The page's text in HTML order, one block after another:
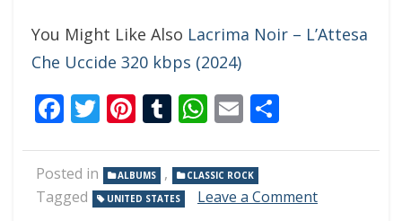
You Might Like Also Lacrima Noir – L’Attesa
Che Uccide 320 kbps (2024)
Facebook
Twitter
Pinterest
Tumblr
WhatsApp
Email
Posted in ALBUMS , CLASSIC ROCK
Tagged UNITED STATES Leave a Commenton